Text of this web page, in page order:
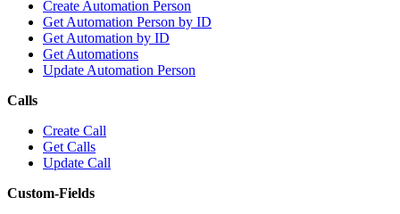
Create Automation Person
Get Automation Person by ID
Get Automation by ID
Get Automations
Update Automation Person
Calls
Create Call
Get Calls
Update Call
Custom-Fields